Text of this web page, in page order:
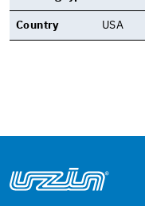
Country USA